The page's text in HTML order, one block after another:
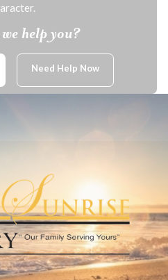
help you?
Need Help Now